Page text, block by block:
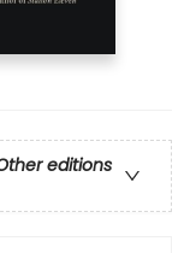
editions